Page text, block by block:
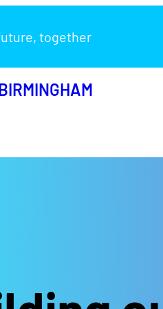
together